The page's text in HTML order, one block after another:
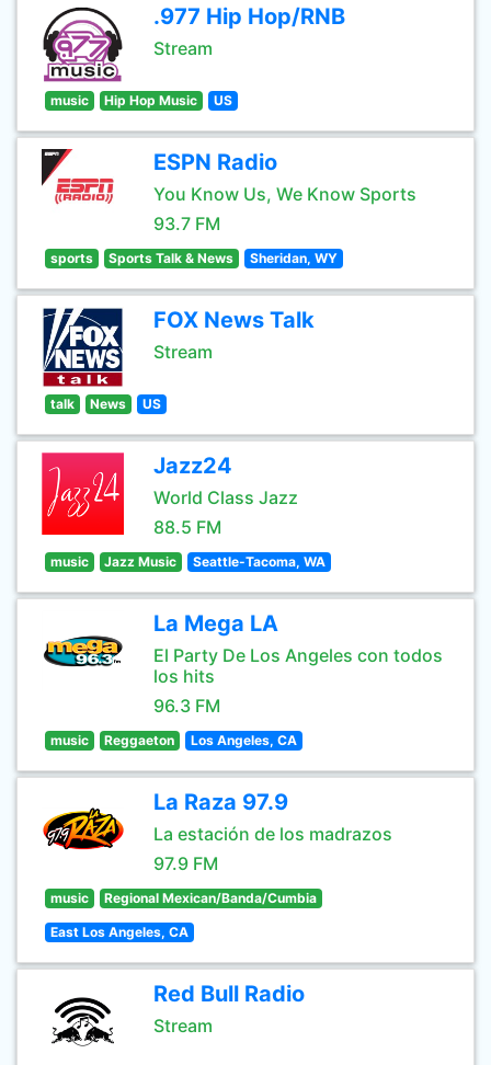
.977 Hip Hop/RNB
Stream
music Hip Hop Music US
ESPN Radio
You Know Us, We Know Sports
93.7 FM
sports Sports Talk & News Sheridan, WY
FOX News Talk
Stream
talk News US
Jazz24
World Class Jazz
88.5 FM
music Jazz Music Seattle-Tacoma, WA
La Mega LA
El Party De Los Angeles con todos
los hits
96.3 FM
music Reggaeton Los Angeles, CA
La Raza 97.9
La estación de los madrazos
97.9 FM
music Regional Mexican/Banda/Cumbia
East Los Angeles, CA
Red Bull Radio
Stream